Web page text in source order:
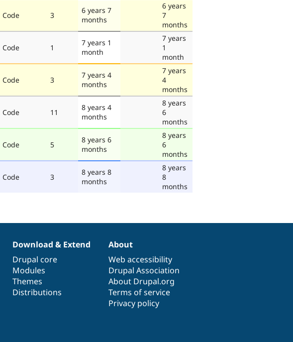
Code 3
6 years 7
months
6 years
7
months
Code 1
7 years 1
month
7 years
1
month
Code 3
7 years 4
months
7 years
4
months
Code 11
8 years 4
months
8 years
6
months
Code 5
8 years 6
months
8 years
6
months
Code 3
8 years 8
months
8 years
8
months
Download & Extend
Drupal core
Modules
Themes
Distributions
About
Web accessibility
Drupal Association
About Drupal.org
Terms of service
Privacy policy